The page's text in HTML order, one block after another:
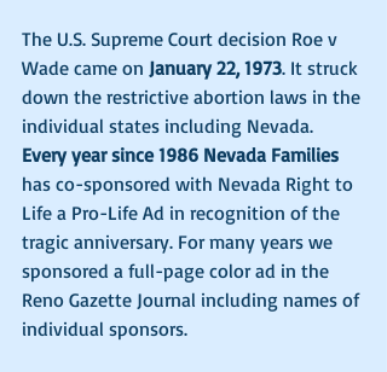
The U.S. Supreme Court decision Roe v
Wade came on January 22, 1973. It struck
down the restrictive abortion laws in the
individual states including Nevada.
Every year since 1986 Nevada Families
has co-sponsored with Nevada Right to
Life a Pro-Life Ad in recognition of the
tragic anniversary. For many years we
sponsored a full-page color ad in the
Reno Gazette Journal including names of
individual sponsors.